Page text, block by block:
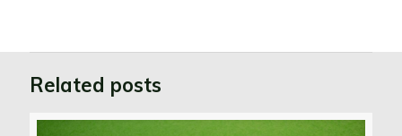
Related posts